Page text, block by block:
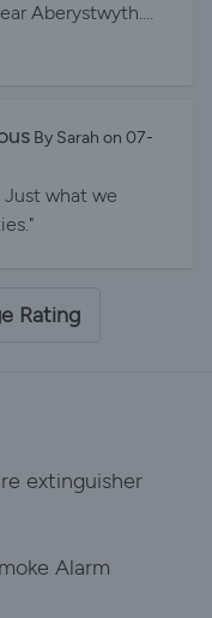
Aberystwyth.
was great for
pack really
was so warm
clean. We will
much please feel
By Sarah on 07-
what we
Rating
extinguisher
Alarm